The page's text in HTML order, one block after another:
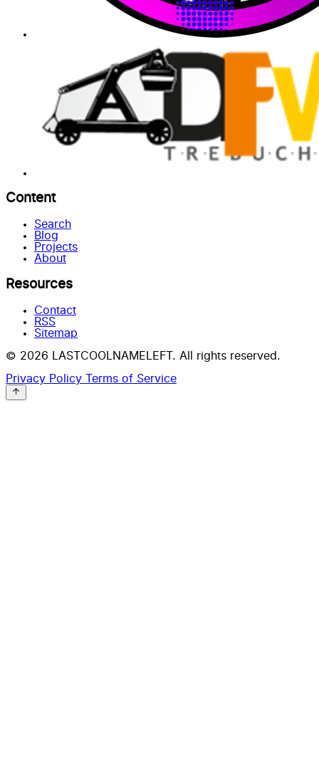
Content
Search
Blog
Projects
About
Resources
Contact
RSS
Sitemap
© 2026 LASTCOOLNAMELEFT. All rights reserved.
Privacy Policy Terms of Service